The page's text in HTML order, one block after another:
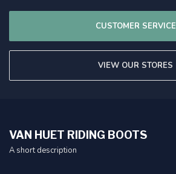
CUSTOMER SERVICE
VIEW OUR STORES
VAN HUET RIDING BOOTS
A short description